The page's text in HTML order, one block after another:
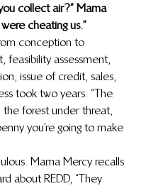
collect air?” Mama
cheating us.”
conception to
feasibility assessment,
issue of credit, sales,
took two years. “The
the forest under threat,
you’re going to make
Mama Mercy recalls
about REDD, “They